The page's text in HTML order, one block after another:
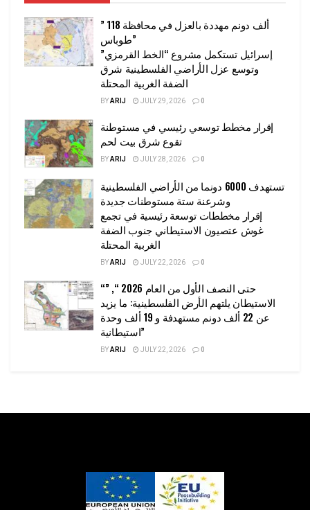
” 118 ألف دونم مهددة بالعزل في محافظة
طوباس”
إسرائيل تستكمل مشروع “الخط القرمزي”
وتوسع عزل الأراضي الفلسطينية شرق
الضفة الغربية المحتلة
BYARIJ JULY 29, 2026 0
إقرار مخطط توسعي رئيسي في مستوطنة
تقوع شرق بيت لحم
BYARIJ JULY 28, 2026 0
تستهدف 6000 دونما من الأراضي الفلسطينية
وشرعنة ستة مستوطنات جديدة
إقرار مخططات توسعة رئيسية في تجمع
غوش عتصيون الاستيطاني جنوب الضفة
الغربية المحتلة
BYARIJ JULY 22, 2026 0
“حتى النصف الأول من العام 2026 “, ”
الاستيطان يلتهم الأرض الفلسطينية: ما يزيد
عن 22 ألف دونم مستهدفة و 19 ألف وحدة
استيطانية”
BYARIJ JULY 22, 2026 0